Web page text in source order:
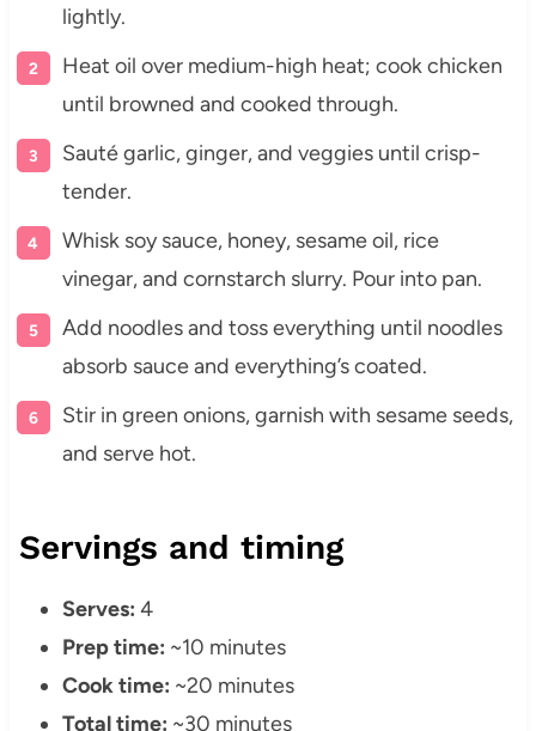
lightly.
Heat oil over medium-high heat; cook chicken
until browned and cooked through.
Sauté garlic, ginger, and veggies until crisp-
tender.
Whisk soy sauce, honey, sesame oil, rice
vinegar, and cornstarch slurry. Pour into pan.
Add noodles and toss everything until noodles
absorb sauce and everything’s coated.
Stir in green onions, garnish with sesame seeds,
and serve hot.
Servings and timing
Serves: 4
Prep time: ~10 minutes
Cook time: ~20 minutes
Total time: ~30 minutes